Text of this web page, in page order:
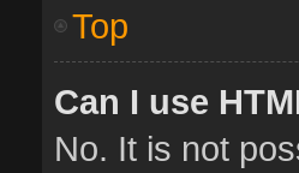
Top
Can I use
No. It is not